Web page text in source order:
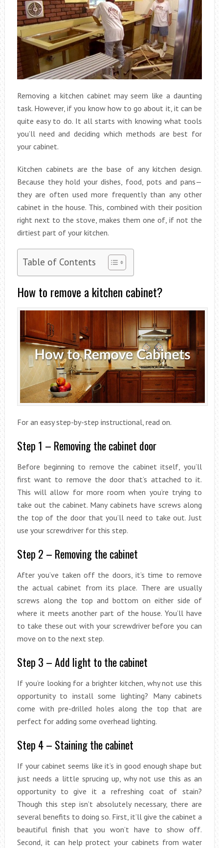
Removing a kitchen cabinet may seem like a daunting
task. However, if you know how to go about it, it can be
quite easy to do. It all starts with knowing what tools
you’ll need and deciding which methods are best for
your cabinet.
Kitchen cabinets are the base of any kitchen design.
Because they hold your dishes, food, pots and pans—
they are often used more frequently than any other
cabinet in the house. This, combined with their position
right next to the stove, makes them one of, if not the
dirtiest part of your kitchen.
Table of Contents
How to remove a kitchen cabinet?
For an easy step-by-step instructional, read on.
Step 1 – Removing the cabinet door
Before beginning to remove the cabinet itself, you’ll
first want to remove the door that’s attached to it.
This will allow for more room when you’re trying to
take out the cabinet. Many cabinets have screws along
the top of the door that you’ll need to take out. Just
use your screwdriver for this step.
Step 2 – Removing the cabinet
After you’ve taken off the doors, it’s time to remove
the actual cabinet from its place. There are usually
screws along the top and bottom on either side of
where it meets another part of the house. You’ll have
to take these out with your screwdriver before you can
move on to the next step.
Step 3 – Add light to the cabinet
If you’re looking for a brighter kitchen, why not use this
opportunity to install some lighting? Many cabinets
come with pre-drilled holes along the top that are
perfect for adding some overhead lighting.
Step 4 – Staining the cabinet
If your cabinet seems like it’s in good enough shape but
just needs a little sprucing up, why not use this as an
opportunity to give it a refreshing coat of stain?
Though this step isn’t absolutely necessary, there are
several benefits to doing so. First, it’ll give the cabinet a
beautiful finish that you won’t have to show off.
Second, it can help protect your cabinets from water